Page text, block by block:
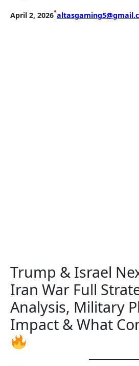
April 2, 2026•
Trump & Israel
Iran War Full
Analysis, Military
Impact & What